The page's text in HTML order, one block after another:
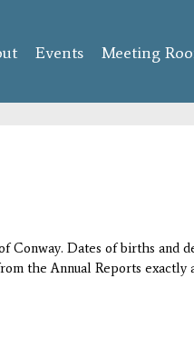
content
Events Meeting
Dates of births and
the Annual Reports